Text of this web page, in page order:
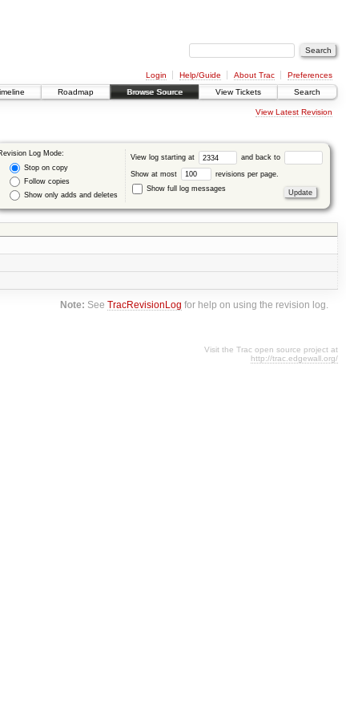
Login Help/Guide About Trac
Preferences
Roadmap Browse Source View Tickets Search
View Latest Revision
Log Mode:
Stop on copy
Follow copies
Show only adds and deletes
View log starting at and back to
Show at most
revisions per page.
Show full log messages
Note: SeeTracRevisionLog for help on using the revision log.
Visit the Trac open source project at
http://trac.edgewall.org/